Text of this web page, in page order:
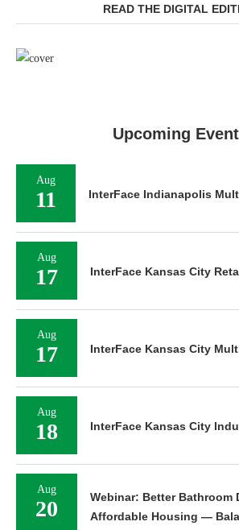
READ THE DIGITAL
Upcoming
Aug
11 InterFace Indianapolis
Aug
17 InterFace Kansas City
Aug
17 InterFace Kansas City
Aug
18 InterFace Kansas City
Aug
20
Webinar: Better Bathroom
Affordable Housing —